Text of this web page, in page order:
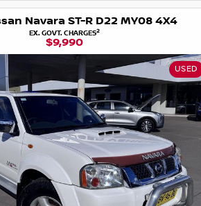
Navara ST-R D22 MY08 4X4
EX. GOVT. CHARGES2
$9,990
USED